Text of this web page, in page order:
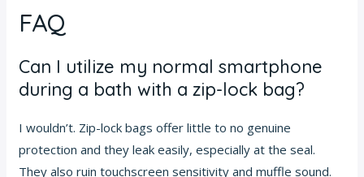
FAQ
Can I utilize my normal smartphone
during a bath with a zip-lock bag?
I wouldn’t. Zip-lock bags offer little to no genuine
protection and they leak easily, especially at the seal.
They also ruin touchscreen sensitivity and muffle sound.